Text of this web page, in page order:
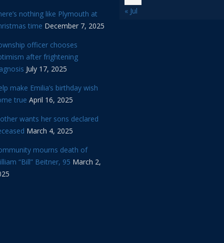
nothing like Plymouth at
time December 7, 2025
officer chooses
after frightening
July 17, 2025
make Emilia’s birthday wish
true April 16, 2025
wants her sons declared
March 4, 2025
mourns death of
“Bill” Beitner, 95 March 2,
« Jul